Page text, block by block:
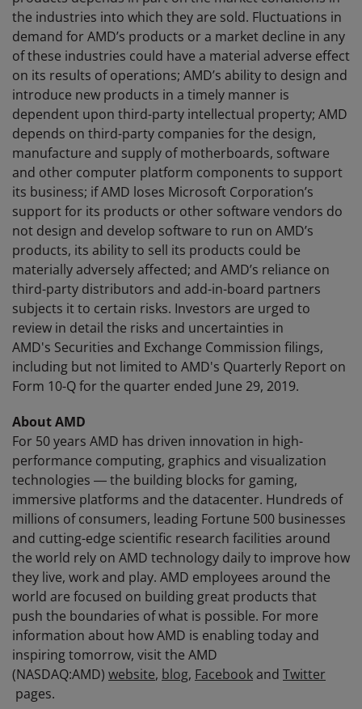
the industries into which they are sold. Fluctuations in
demand for AMD’s products or a market decline in any
of these industries could have a material adverse effect
on its results of operations; AMD’s ability to design and
introduce new products in a timely manner is
dependent upon third-party intellectual property; AMD
depends on third-party companies for the design,
manufacture and supply of motherboards, software
and other computer platform components to support
its business; if AMD loses Microsoft Corporation’s
support for its products or other software vendors do
not design and develop software to run on AMD’s
products, its ability to sell its products could be
materially adversely affected; and AMD’s reliance on
third-party distributors and add-in-board partners
subjects it to certain risks. Investors are urged to
review in detail the risks and uncertainties in
AMD's Securities and Exchange Commission filings,
including but not limited to AMD's Quarterly Report on
Form 10-Q for the quarter ended June 29, 2019.
About AMD
For 50 years AMD has driven innovation in high-
performance computing, graphics and visualization
technologies ― the building blocks for gaming,
immersive platforms and the datacenter. Hundreds of
millions of consumers, leading Fortune 500 businesses
and cutting-edge scientific research facilities around
the world rely on AMD technology daily to improve how
they live, work and play. AMD employees around the
world are focused on building great products that
push the boundaries of what is possible. For more
information about how AMD is enabling today and
inspiring tomorrow, visit the AMD
(NASDAQ:AMD) website, blog, Facebookand Twitter
pages.